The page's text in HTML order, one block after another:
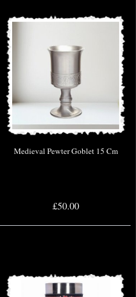
Medieval Pewter Goblet 15 Cm
£50.00